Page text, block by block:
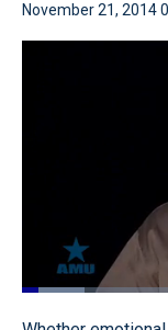
November 21, 2014
Pause Unmute
Loaded: